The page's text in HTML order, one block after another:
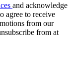
and acknowledge
agree to receive
from our
from at